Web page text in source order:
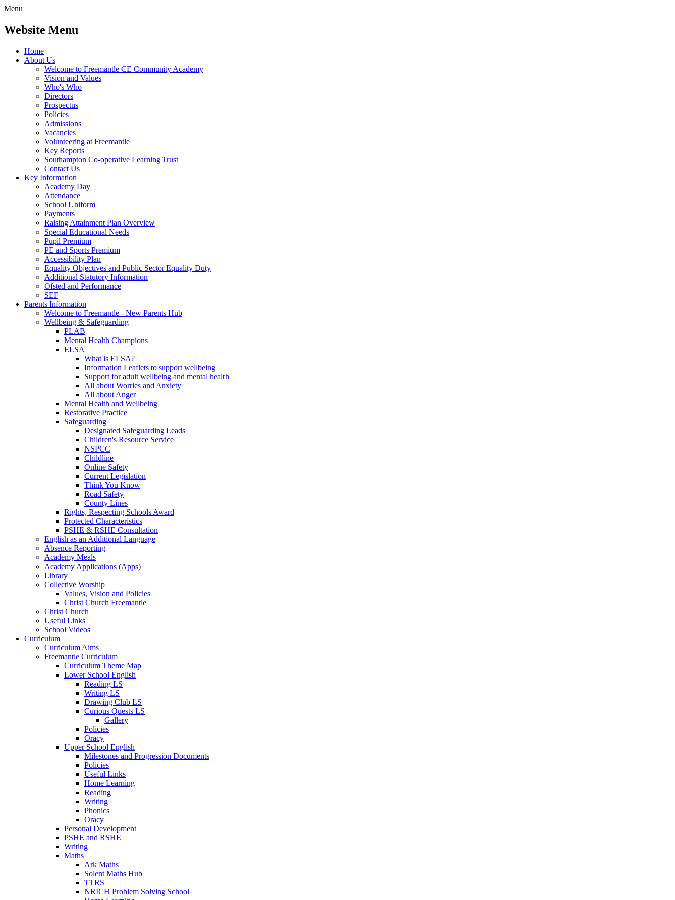
Menu
Website Menu
Home
About Us
Welcome to Freemantle CE Community Academy
Vision and Values
Who's Who
Directors
Prospectus
Policies
Admissions
Vacancies
Volunteering at Freemantle
Key Reports
Southampton Co-operative Learning Trust
Contact Us
Key Information
Academy Day
Attendance
School Uniform
Payments
Raising Attainment Plan Overview
Special Educational Needs
Pupil Premium
PE and Sports Premium
Accessibility Plan
Equality Objectives and Public Sector Equality Duty
Additional Statutory Information
Ofsted and Performance
SEF
Parents Information
Welcome to Freemantle - New Parents Hub
Wellbeing & Safeguarding
PLAB
Mental Health Champions
ELSA
What is ELSA?
Information Leaflets to support wellbeing
Support for adult wellbeing and mental health
All about Worries and Anxiety
All about Anger
Mental Health and Wellbeing
Restorative Practice
Safeguarding
Designated Safeguarding Leads
Children's Resource Service
NSPCC
Childline
Online Safety
Current Legislation
Think You Know
Road Safety
County Lines
Rights, Respecting Schools Award
Protected Characteristics
PSHE & RSHE Consultation
English as an Additional Language
Absence Reporting
Academy Meals
Academy Applications (Apps)
Library
Collective Worship
Values, Vision and Policies
Christ Church Freemantle
Christ Church
Useful Links
School Videos
Curriculum
Curriculum Aims
Freemantle Curriculum
Curriculum Theme Map
Lower School English
Reading LS
Writing LS
Drawing Club LS
Curious Quests LS
Gallery
Policies
Oracy
Upper School English
Milestones and Progression Documents
Policies
Useful Links
Home Learning
Reading
Writing
Phonics
Oracy
Personal Development
PSHE and RSHE
Writing
Maths
Ark Maths
Solent Maths Hub
TTRS
NRICH Problem Solving School